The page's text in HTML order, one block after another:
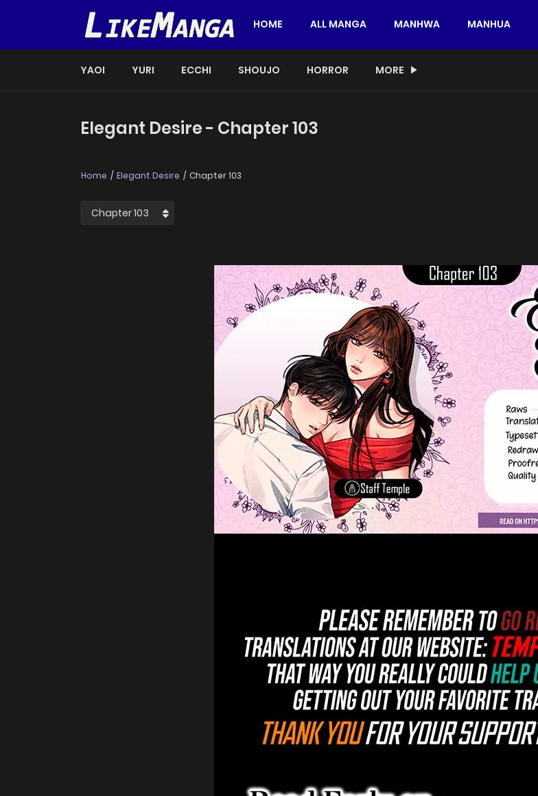
HOME ALL MANGA MANHWA MANHUA
YAOI YURI ECCHI SHOUJO HORROR MORE
Elegant Desire - Chapter 103
Home Elegant Desire Chapter 103